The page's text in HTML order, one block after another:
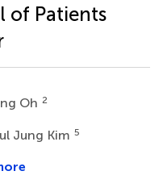
of Patients
Oh 2
Jung Kim 5